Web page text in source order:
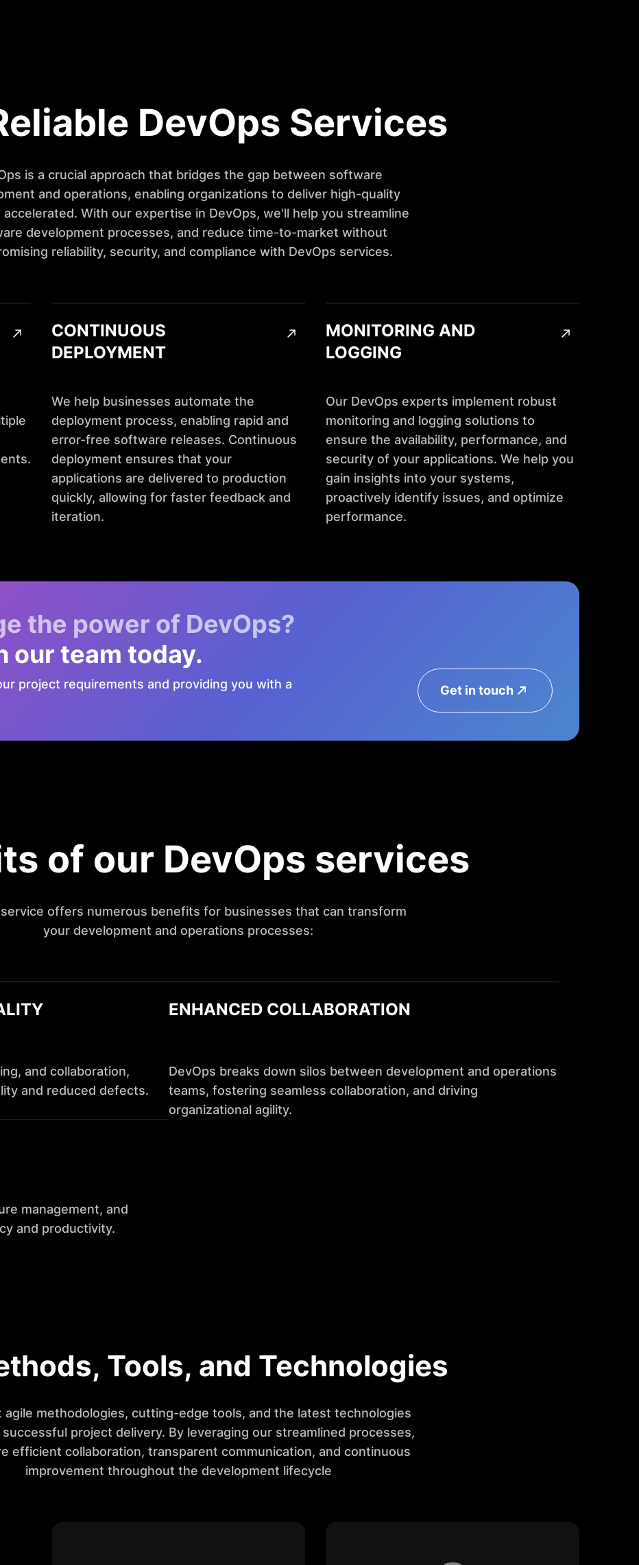
DevOps Services
is a crucial approach that bridges the gap between software
and operations, enabling organizations to deliver high-quality
With our expertise in DevOps, we'll help you streamline
development processes, and reduce time-to-market without
reliability, security, and compliance with DevOps services.
CONTINUOUS
DEPLOYMENT
We help businesses automate the
deployment process, enabling rapid and
error-free software releases. Continuous
deployment ensures that your
applications are delivered to production
quickly, allowing for faster feedback and
iteration.
MONITORING AND
LOGGING
Our DevOps experts implement robust
monitoring and logging solutions to
ensure the availability, performance, and
security of your applications. We help you
gain insights into your systems,
proactively identify issues, and optimize
performance.
the power of DevOps?
our team today.
project requirements and providing you with a
Get in touch
of our DevOps services
service offers numerous benefits for businesses that can transform
your development and operations processes:
and collaboration,
and reduced defects.
ENHANCED COLLABORATION
DevOps breaks down silos between development and operations
teams, fostering seamless collaboration, and driving
organizational agility.
management, and
and productivity.
Tools, and Technologies
agile methodologies, cutting-edge tools, and the latest technologies
project delivery. By leveraging our streamlined processes,
efficient collaboration, transparent communication, and continuous
improvement throughout the development lifecycle